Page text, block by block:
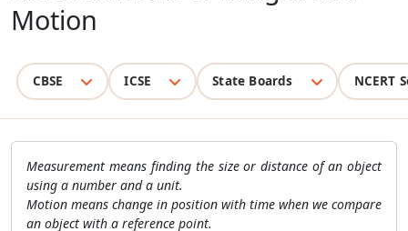
Motion
CBSE ICSE State Boards NCERT
Measurement means finding the size or distance of an object
using a number and a unit.
Motion means change in position with time when we compare
an object with a reference point.